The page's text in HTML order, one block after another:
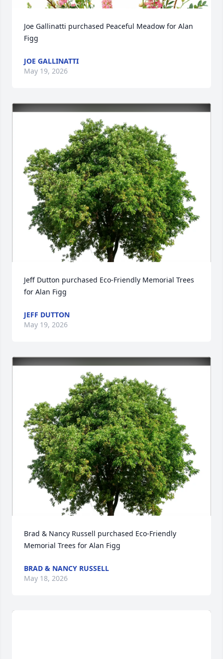
Joe Gallinatti purchased Peaceful Meadow for Alan
Figg
JOE GALLINATTI
May 19, 2026
Jeff Dutton purchased Eco-Friendly Memorial Trees
for Alan Figg
JEFF DUTTON
May 19, 2026
Brad & Nancy Russell purchased Eco-Friendly
Memorial Trees for Alan Figg
BRAD & NANCY RUSSELL
May 18, 2026